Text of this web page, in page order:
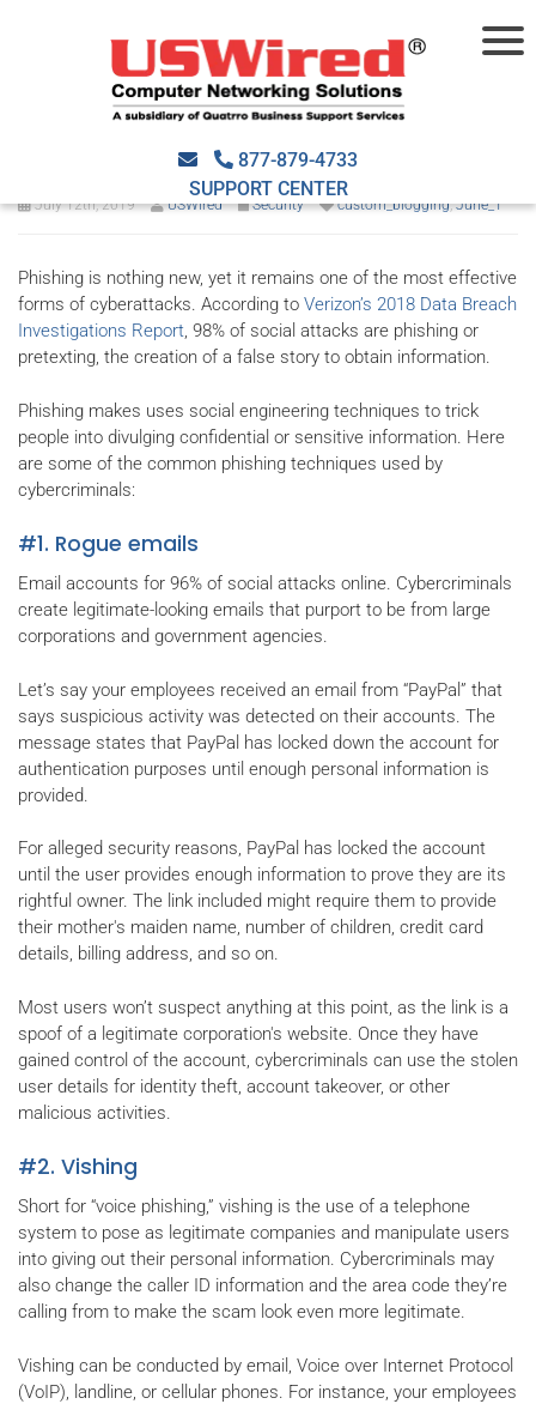
877-879-4733
SUPPORT CENTER
What are the most common
phishing tactics online?
July 12th, 2019 USWired Security custom_blogging,June_1
Phishing is nothing new, yet it remains one of the most effective
forms of cyberattacks. According to Verizon’s 2018 Data Breach
Investigations Report, 98% of social attacks are phishing or
pretexting, the creation of a false story to obtain information.
Phishing makes uses social engineering techniques to trick
people into divulging confidential or sensitive information. Here
are some of the common phishing techniques used by
cybercriminals:
#1. Rogue emails
Email accounts for 96% of social attacks online. Cybercriminals
create legitimate-looking emails that purport to be from large
corporations and government agencies.
Let’s say your employees received an email from “PayPal” that
says suspicious activity was detected on their accounts. The
message states that PayPal has locked down the account for
authentication purposes until enough personal information is
provided.
For alleged security reasons, PayPal has locked the account
until the user provides enough information to prove they are its
rightful owner. The link included might require them to provide
their mother's maiden name, number of children, credit card
details, billing address, and so on.
Most users won’t suspect anything at this point, as the link is a
spoof of a legitimate corporation's website. Once they have
gained control of the account, cybercriminals can use the stolen
user details for identity theft, account takeover, or other
malicious activities.
#2. Vishing
Short for “voice phishing,” vishing is the use of a telephone
system to pose as legitimate companies and manipulate users
into giving out their personal information. Cybercriminals may
also change the caller ID information and the area code they’re
calling from to make the scam look even more legitimate.
Vishing can be conducted by email, Voice over Internet Protocol
(VoIP), landline, or cellular phones. For instance, your employees